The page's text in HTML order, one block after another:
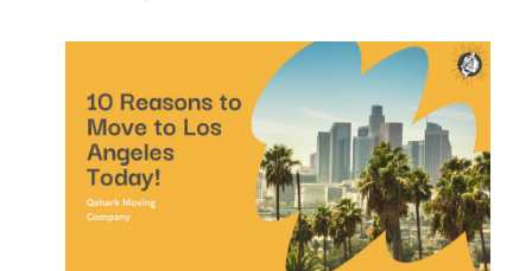
Angeles
Moving
Truck
Parking
Guide:
Permits,
No-
Parking
Signs